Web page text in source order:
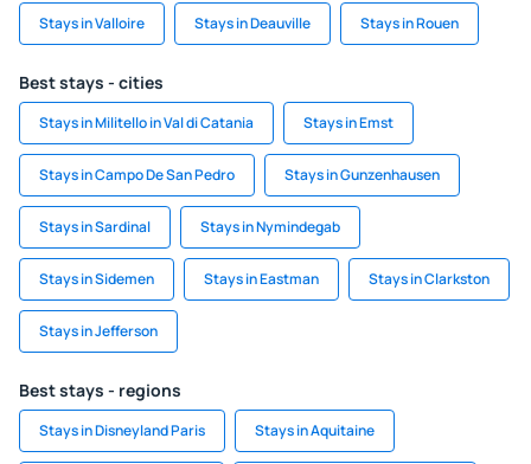
Stays in Valloire Stays in Deauville Stays in Rouen
Best stays - cities
Stays in Militello in Val di Catania Stays in Emst
Stays in Campo De San Pedro Stays in Gunzenhausen
Stays in Sardinal Stays in Nymindegab
Stays in Sidemen Stays in Eastman Stays in Clarkston
Stays in Jefferson
Best stays - regions
Stays in Disneyland Paris Stays in Aquitaine